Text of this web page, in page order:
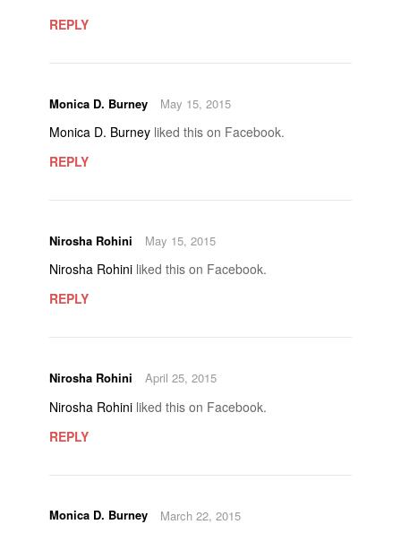
REPLY
Monica D. Burney May 15, 2015
Monica D. Burney liked this on Facebook.
REPLY
Nirosha Rohini May 15, 2015
Nirosha Rohini liked this on Facebook.
REPLY
Nirosha Rohini April 25, 2015
Nirosha Rohini liked this on Facebook.
REPLY
Monica D. Burney March 22, 2015